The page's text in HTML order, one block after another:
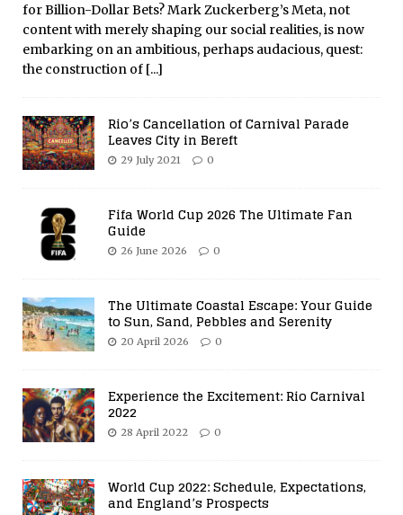
for Billion-Dollar Bets? Mark Zuckerberg’s Meta, not
content with merely shaping our social realities, is now
embarking on an ambitious, perhaps audacious, quest:
the construction of [...]
Rio’s Cancellation of Carnival Parade
Leaves City in Bereft
29 July 2021 0
Fifa World Cup 2026 The Ultimate Fan
Guide
26 June 2026 0
The Ultimate Coastal Escape: Your Guide
to Sun, Sand, Pebbles and Serenity
20 April 2026 0
Experience the Excitement: Rio Carnival
2022
28 April 2022 0
World Cup 2022: Schedule, Expectations,
and England’s Prospects